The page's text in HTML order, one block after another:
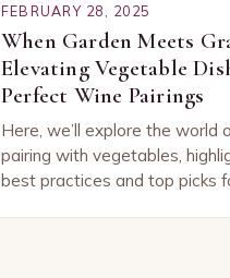
FEBRUARY 28, 2025
When Garden Meets
Elevating Vegetable
Perfect Wine Pairings
Here, we’ll explore the world
pairing with vegetables,
best practices and top picks